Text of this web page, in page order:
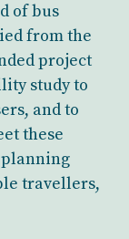
of bus
from the
project
study to
and to
these
travellers,